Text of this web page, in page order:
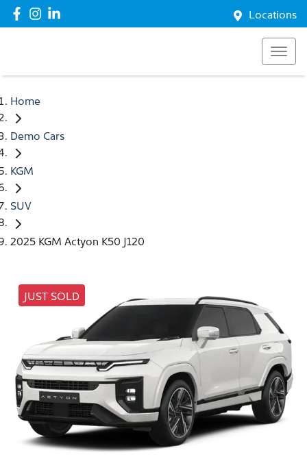
Locations
Home
Demo Cars
KGM
SUV
2025 KGM Actyon K50 J120
JUST SOLD